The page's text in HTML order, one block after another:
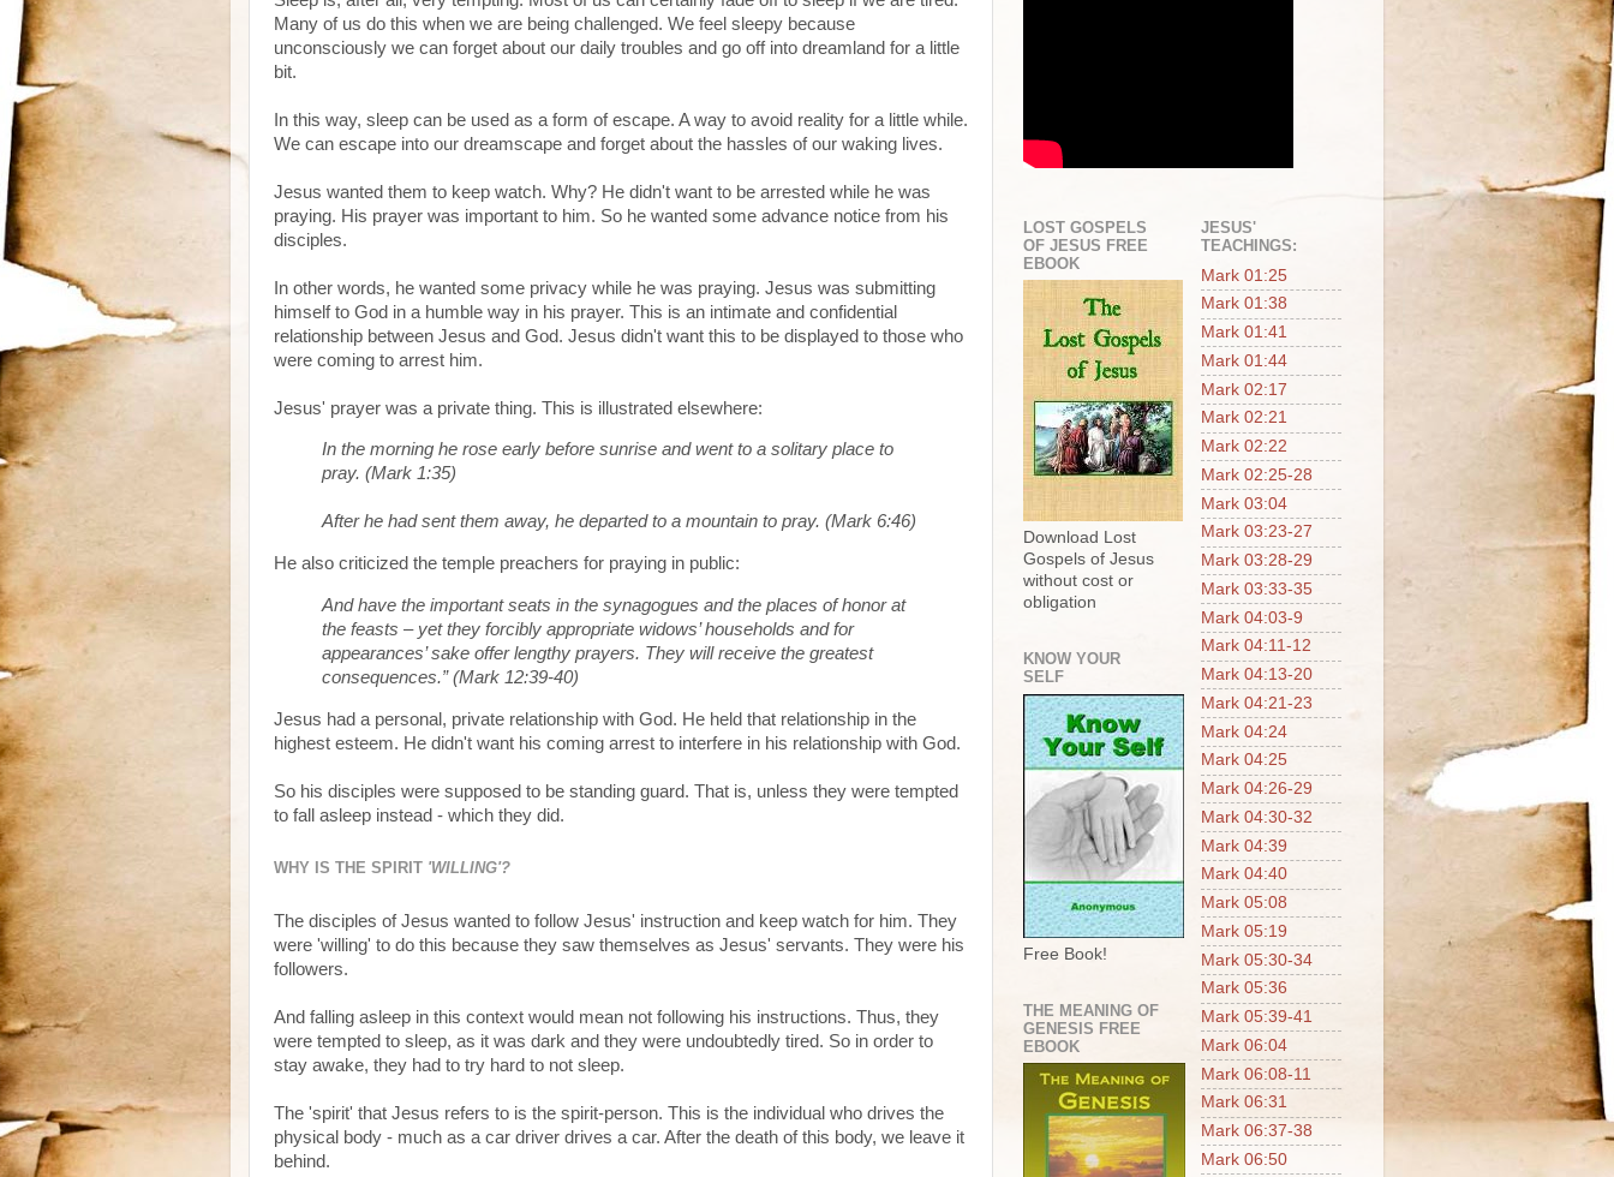
Many of us do this when we are being challenged. We feel sleepy because
unconsciously we can forget about our daily troubles and go off into dreamland for a little
bit.
In this way, sleep can be used as a form of escape. A way to avoid reality for a little while.
We can escape into our dreamscape and forget about the hassles of our waking lives.
Jesus wanted them to keep watch. Why? He didn't want to be arrested while he was
praying. His prayer was important to him. So he wanted some advance notice from his
disciples.
In other words, he wanted some privacy while he was praying. Jesus was submitting
himself to God in a humble way in his prayer. This is an intimate and confidential
relationship between Jesus and God. Jesus didn't want this to be displayed to those who
were coming to arrest him.
Jesus' prayer was a private thing. This is illustrated elsewhere:
In the morning he rose early before sunrise and went to a solitary place to
pray. (Mark 1:35)
After he had sent them away, he departed to a mountain to pray. (Mark 6:46)
He also criticized the temple preachers for praying in public:
And have the important seats in the synagogues and the places of honor at
the feasts – yet they forcibly appropriate widows’ households and for
appearances’ sake offer lengthy prayers. They will receive the greatest
consequences.” (Mark 12:39-40)
Jesus had a personal, private relationship with God. He held that relationship in the
highest esteem. He didn't want his coming arrest to interfere in his relationship with God.
So his disciples were supposed to be standing guard. That is, unless they were tempted
to fall asleep instead - which they did.
WHY IS THE SPIRIT 'WILLING'?
The disciples of Jesus wanted to follow Jesus' instruction and keep watch for him. They
were 'willing' to do this because they saw themselves as Jesus' servants. They were his
followers.
And falling asleep in this context would mean not following his instructions. Thus, they
were tempted to sleep, as it was dark and they were undoubtedly tired. So in order to
stay awake, they had to try hard to not sleep.
The 'spirit' that Jesus refers to is the spirit-person. This is the individual who drives the
physical body - much as a car driver drives a car. After the death of this body, we leave it
behind.
LOST GOSPELS
OF JESUS FREE
EBOOK
Download Lost
Gospels of Jesus
without cost or
obligation
KNOW YOUR
SELF
Free Book!
THE MEANING OF
GENESIS FREE
EBOOK
JESUS'
TEACHINGS:
Mark 01:25
Mark 01:38
Mark 01:41
Mark 01:44
Mark 02:17
Mark 02:21
Mark 02:22
Mark 02:25-28
Mark 03:04
Mark 03:23-27
Mark 03:28-29
Mark 03:33-35
Mark 04:03-9
Mark 04:11-12
Mark 04:13-20
Mark 04:21-23
Mark 04:24
Mark 04:25
Mark 04:26-29
Mark 04:30-32
Mark 04:39
Mark 04:40
Mark 05:08
Mark 05:19
Mark 05:30-34
Mark 05:36
Mark 05:39-41
Mark 06:04
Mark 06:08-11
Mark 06:31
Mark 06:37-38
Mark 06:50